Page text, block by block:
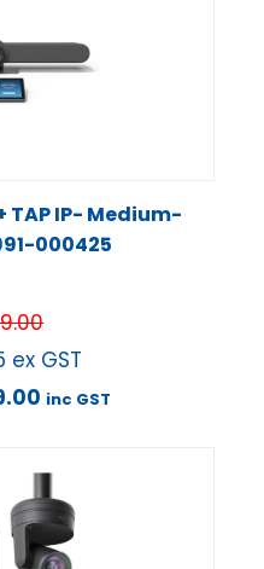
TAP IP- Medium-
000425
ex GST
inc GST